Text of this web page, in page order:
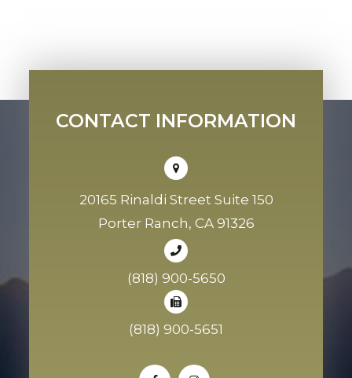
CONTACT INFORMATION
20165 Rinaldi Street Suite 150
Porter Ranch, CA 91326
(818) 900-5650
(818) 900-5651